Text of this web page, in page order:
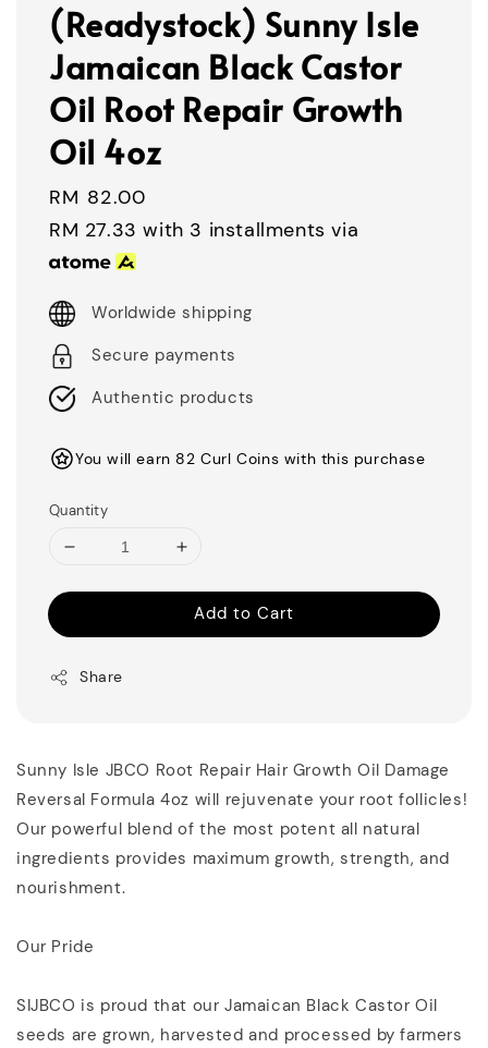
(Readystock) Sunny Isle
Jamaican Black Castor
Oil Root Repair Growth
Oil 4oz
Regular
price
RM 82.00
RM 27.33 with 3 installments via
Worldwide shipping
Secure payments
Authentic products
You will earn 82 Curl Coins with this purchase
Quantity
Add to Cart
Share
Sunny Isle JBCO Root Repair Hair Growth Oil Damage
Reversal Formula 4oz will rejuvenate your root follicles!
Our powerful blend of the most potent all natural
ingredients provides maximum growth, strength, and
nourishment.
Our Pride
SIJBCO is proud that our Jamaican Black Castor Oil
seeds are grown, harvested and processed by farmers